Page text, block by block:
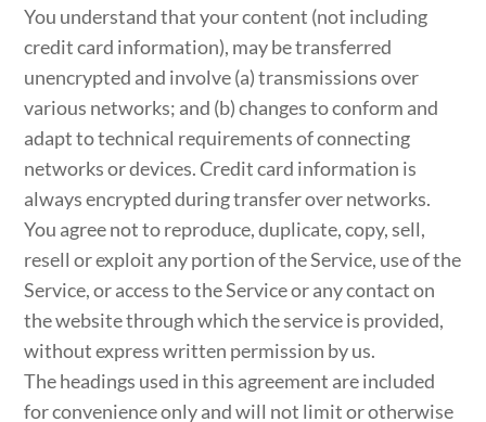
You understand that your content (not including
credit card information), may be transferred
unencrypted and involve (a) transmissions over
various networks; and (b) changes to conform and
adapt to technical requirements of connecting
networks or devices. Credit card information is
always encrypted during transfer over networks.
You agree not to reproduce, duplicate, copy, sell,
resell or exploit any portion of the Service, use of the
Service, or access to the Service or any contact on
the website through which the service is provided,
without express written permission by us.
The headings used in this agreement are included
for convenience only and will not limit or otherwise